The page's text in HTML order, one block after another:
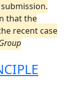
that the
recent case